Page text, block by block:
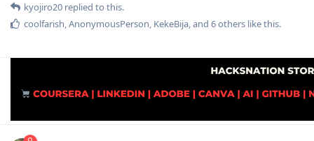
kyojiro20 replied to this.
coolfarish,AnonymousPerson, KekeBija, and 6others like this.